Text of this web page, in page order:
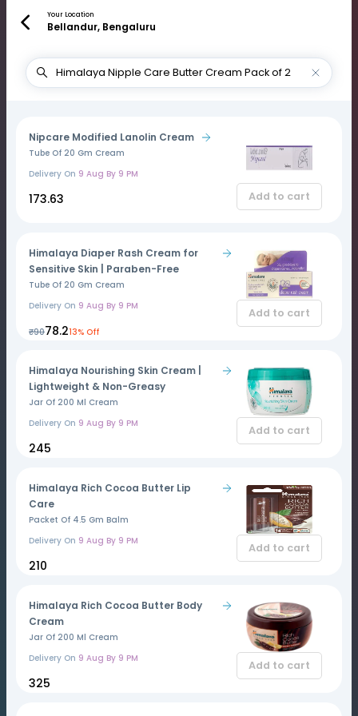
Your Location
Bellandur, Bengaluru
Nipcare Modified Lanolin Cream
Tube Of 20 Gm Cream
Delivery On 9 Aug By 9 PM
₹173.63 Add to cart
Himalaya Diaper Rash Cream for
Sensitive Skin | Paraben-Free
Tube Of 20 Gm Cream
Delivery On 9 Aug By 9 PM
₹90₹78.213% Off
Add to cart
Himalaya Nourishing Skin Cream |
Lightweight & Non-Greasy
Jar Of 200 Ml Cream
Delivery On 9 Aug By 9 PM
₹245
Add to cart
Himalaya Rich Cocoa Butter Lip
Care
Packet Of 4.5 Gm Balm
Delivery On 9 Aug By 9 PM
₹210
Add to cart
Himalaya Rich Cocoa Butter Body
Cream
Jar Of 200 Ml Cream
Delivery On 9 Aug By 9 PM
₹325
Add to cart